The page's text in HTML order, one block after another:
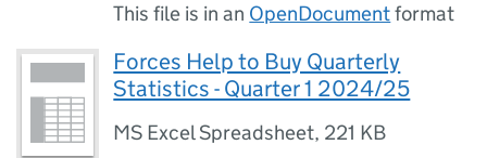
This file is in an OpenDocumentformat
Forces Help to Buy Quarterly
Statistics - Quarter 1 2024/25
MS Excel Spreadsheet, 221 KB